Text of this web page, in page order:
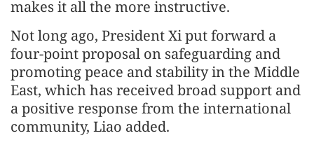
makes it all the more instructive.
Not long ago, President Xi put forward a
four-point proposal on safeguarding and
promoting peace and stability in the Middle
East, which has received broad support and
a positive response from the international
community, Liao added.